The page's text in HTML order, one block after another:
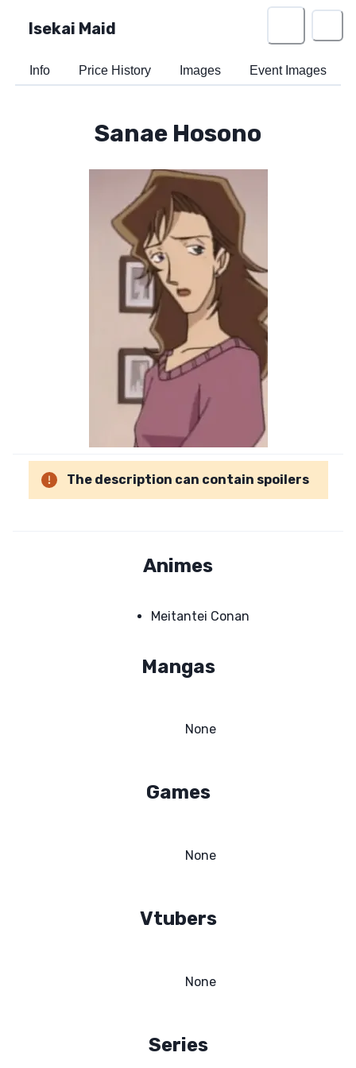
Isekai Maid
Info Price History Images Event Images
Sanae Hosono
The description can contain spoilers
Animes
Meitantei Conan
Mangas
None
Games
None
Vtubers
None
Series